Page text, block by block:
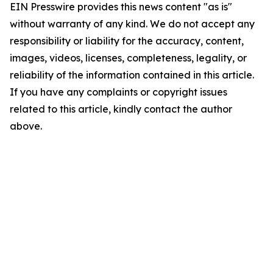
EIN Presswire provides this news content "as is"
without warranty of any kind. We do not accept any
responsibility or liability for the accuracy, content,
images, videos, licenses, completeness, legality, or
reliability of the information contained in this article.
If you have any complaints or copyright issues
related to this article, kindly contact the author
above.